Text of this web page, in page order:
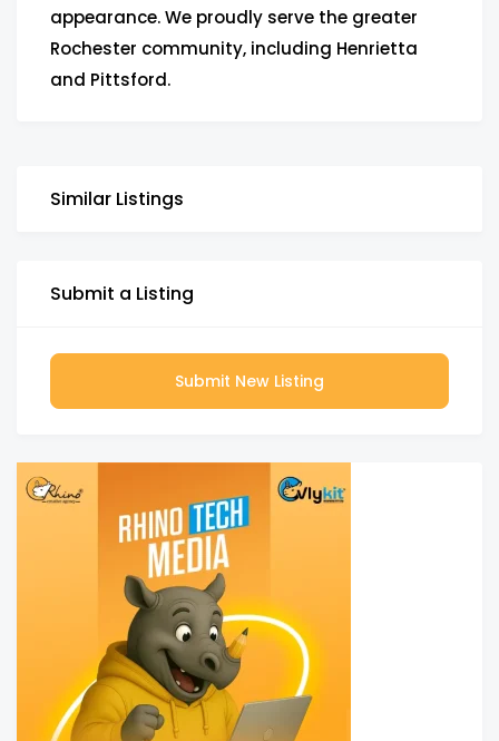
appearance. We proudly serve the greater
Rochester community, including Henrietta
and Pittsford.
Similar Listings
Submit a Listing
Submit New Listing